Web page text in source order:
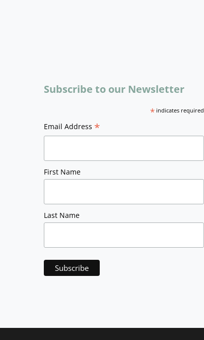
Subscribe to our Newsletter
*indicates required
Email Address *
First Name
Last Name